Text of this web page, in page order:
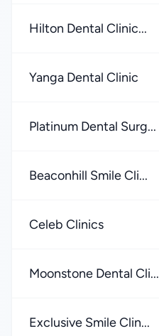
Hilton Dental Clinic...
Yanga Dental Clinic
Platinum Dental Surg...
Beaconhill Smile Cli...
Celeb Clinics
Moonstone Dental Cli...
Exclusive Smile Clin...